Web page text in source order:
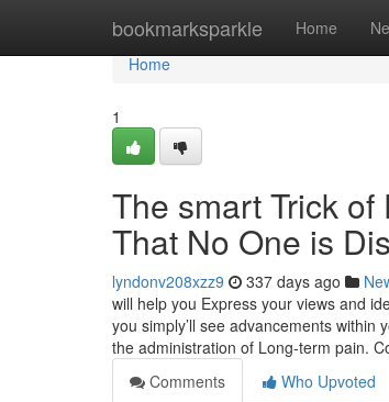
bookmarksparkle Home
Home
Home
1
The smart Trick
That No One is
lyndonv208xzz9 337 days ago
will help you Express your views and
you simply’ll see advancements
the administration of Long-term pain.
Comments
Who Upvoted